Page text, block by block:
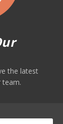
the latest
team.